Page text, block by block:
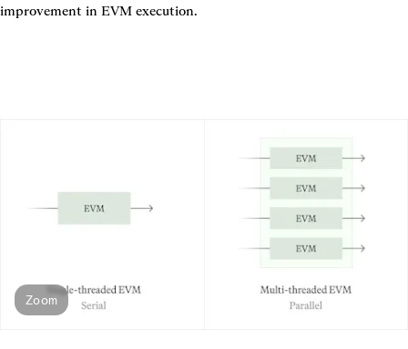
improvement in EVM execution.
Zoom